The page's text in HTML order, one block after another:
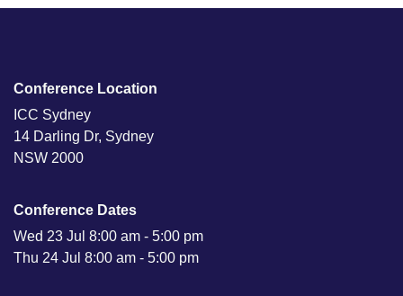
Conference Location
ICC Sydney
14 Darling Dr, Sydney
NSW 2000
Conference Dates
Wed 23 Jul 8:00 am - 5:00 pm
Thu 24 Jul 8:00 am - 5:00 pm